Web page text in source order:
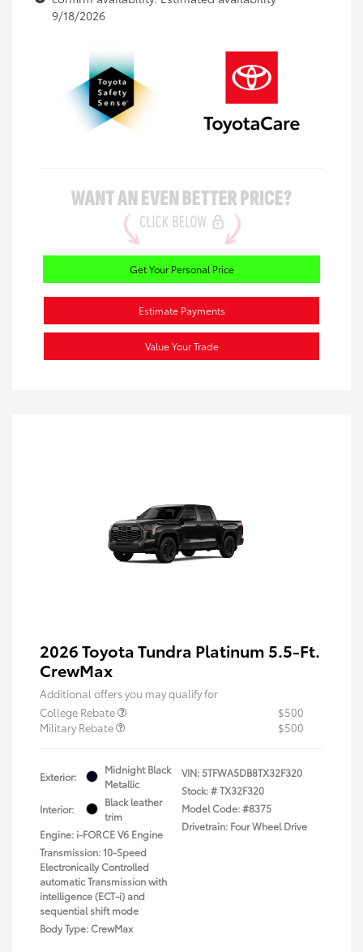
9/18/2026
Get Your Personal Price
Estimate Payments
Value Your Trade
2026 Toyota Tundra Platinum 5.5-Ft.
CrewMax
Additional offers you may qualify for
College Rebate
$500
Military Rebate
$500
Exterior:
Midnight Black
Metallic
Interior:
Black leather
trim
Engine: i-FORCE V6 Engine
Transmission: 10-Speed
Electronically Controlled
automatic Transmission with
intelligence (ECT-i) and
sequential shift mode
Body Type: CrewMax
VIN:5TFWA5DB8TX32F320
Stock: #TX32F320
Model Code: #8375
Drivetrain: Four Wheel Drive